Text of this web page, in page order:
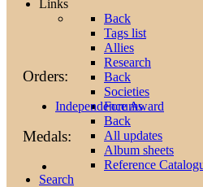
Links
Back
Tags list
Allies
Research
Back
Societies
Forums
Back
All updates
Album sheets
Reference
Search
Orders:
Independence Award
Medals: